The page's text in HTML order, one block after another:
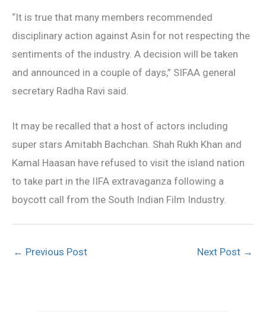
“It is true that many members recommended
disciplinary action against Asin for not respecting the
sentiments of the industry. A decision will be taken
and announced in a couple of days,” SIFAA general
secretary Radha Ravi said.
It may be recalled that a host of actors including
super stars Amitabh Bachchan. Shah Rukh Khan and
Kamal Haasan have refused to visit the island nation
to take part in the IIFA extravaganza following a
boycott call from the South Indian Film Industry.
← Previous Post Next Post →